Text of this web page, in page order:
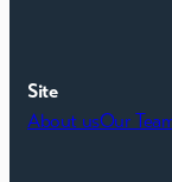
Site
About usOur